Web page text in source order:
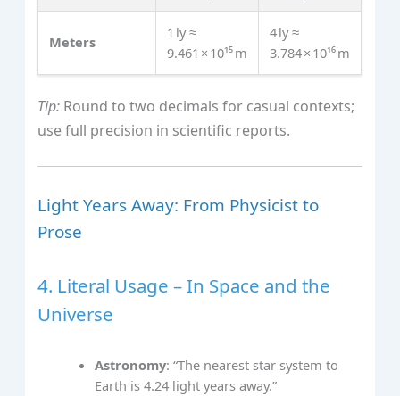
Meters
1 ly ≈
9.461 × 10¹⁵ m
4 ly ≈
3.784 × 10¹⁶ m
Tip: Round to two decimals for casual contexts;
use full precision in scientific reports.
Light Years Away: From Physicist to
Prose
4. Literal Usage – In Space and the
Universe
Astronomy: “The nearest star system to
Earth is 4.24 light years away.”